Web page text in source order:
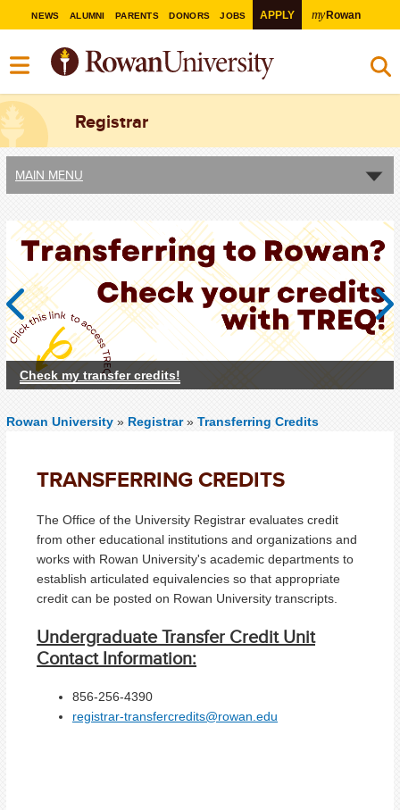
NEWS ALUMNI PARENTS DONORS JOBS APPLY myRowan
Registrar
MAIN MENU
Check my transfer credits!
Previous Next
Rowan University » Registrar» Transferring Credits
TRANSFERRING CREDITS
The Office of the University Registrar evaluates credit
from other educational institutions and organizations and
works with Rowan University's academic departments to
establish articulated equivalencies so that appropriate
credit can be posted on Rowan University transcripts.
Undergraduate Transfer Credit Unit
Contact Information:
856-256-4390
registrar-transfercredits@rowan.edu